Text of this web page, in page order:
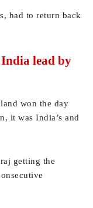
had to return back
lead by
won the day
it was India’s and
getting the